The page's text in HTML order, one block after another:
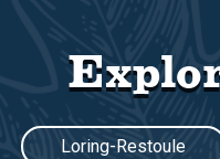
Loring-Restoule